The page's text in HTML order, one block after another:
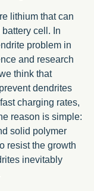
lithium that can
cell. In
problem in
and research
think that
dendrites
charging rates,
reason is simple:
solid polymer
resist the growth
inevitably